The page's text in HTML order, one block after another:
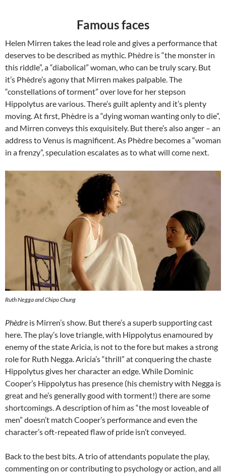
Famous faces
Helen Mirren takes the lead role and gives a performance that
deserves to be described as mythic. Phèdre is “the monster in
this riddle”, a “diabolical” woman, who can be truly scary. But
it’s Phèdre’s agony that Mirren makes palpable. The
“constellations of torment” over love for her stepson
Hippolytus are various. There’s guilt aplenty and it’s plenty
moving. At first, Phèdre is a “dying woman wanting only to die”,
and Mirren conveys this exquisitely. But there’s also anger – an
address to Venus is magnificent. As Phèdre becomes a “woman
in a frenzy”, speculation escalates as to what will come next.
Ruth Negga and Chipo Chung
Phèdre is Mirren’s show. But there’s a superb supporting cast
here. The play’s love triangle, with Hippolytus enamoured by
enemy of the state Aricia, is not to the fore but makes a strong
role for Ruth Negga. Aricia’s “thrill” at conquering the chaste
Hippolytus gives her character an edge. While Dominic
Cooper’s Hippolytus has presence (his chemistry with Negga is
great and he’s generally good with torment!) there are some
shortcomings. A description of him as “the most loveable of
men” doesn’t match Cooper’s performance and even the
character’s oft-repeated flaw of pride isn’t conveyed.
Back to the best bits. A trio of attendants populate the play,
commenting on or contributing to psychology or action, and all